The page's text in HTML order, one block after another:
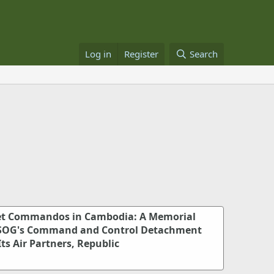
Log in Register Search
Commandos in Cambodia: A Memorial
Command and Control Detachment
Air Partners, Republic